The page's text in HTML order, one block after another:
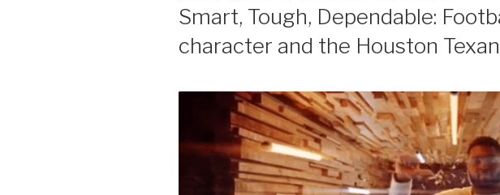
Smart, Tough, Dependable:
character and the Houston